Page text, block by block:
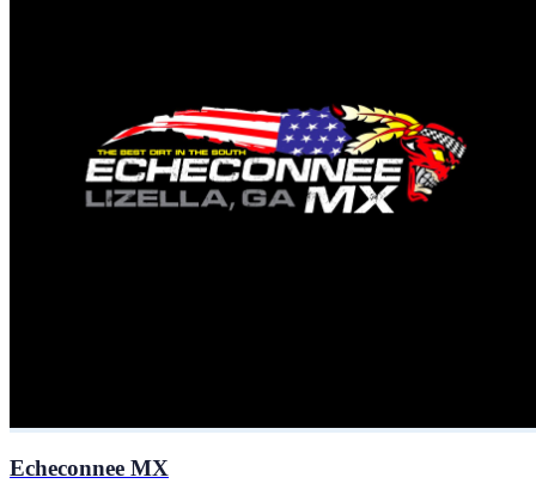
Echeconnee MX